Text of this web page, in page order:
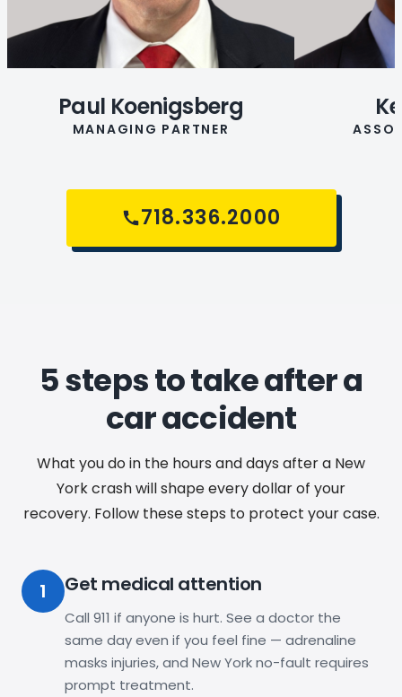
Paul Koenigsberg
MANAGING PARTNER
718.336.2000
5 steps to take after a
car accident
What you do in the hours and days after a New
York crash will shape every dollar of your
recovery. Follow these steps to protect your case.
1 Get medical attention
Call 911 if anyone is hurt. See a doctor the
same day even if you feel fine — adrenaline
masks injuries, and New York no-fault requires
prompt treatment.